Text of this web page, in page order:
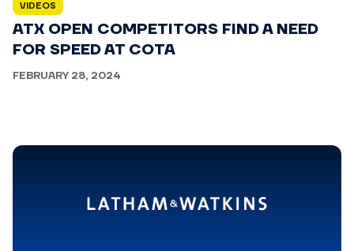
VIDEOS
ATX OPEN COMPETITORS FIND A NEED
FOR SPEED AT COTA
FEBRUARY 28, 2024